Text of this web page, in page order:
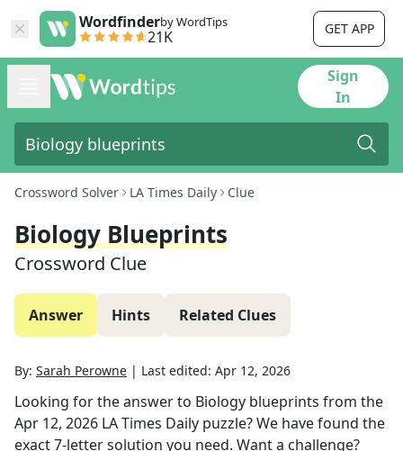
Wordfinderby WordTips
21K GET APP
Sign
In
Crossword Solver LA Times Daily Clue
Biology Blueprints
Crossword Clue
Answer Hints Related Clues
By: Sarah Perowne | Last edited: Apr 12, 2026
Looking for the answer to Biology blueprints from the
Apr 12, 2026 LA Times Daily puzzle? We have found the
exact7-letter solution you need. Want a challenge?